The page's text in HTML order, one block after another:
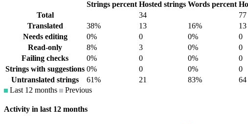
Strings percent Hosted strings Words percent
Total
34 77
Translated
38% 13 16% 13
Needs editing
0% 0 0% 0
Read-only
8% 3 0% 0
Failing checks
0% 0 0% 0
Strings with suggestions 0% 0 0% 0
Untranslated strings
61% 21 83% 64
Last 12 months
Previous
Activity in last 12 months